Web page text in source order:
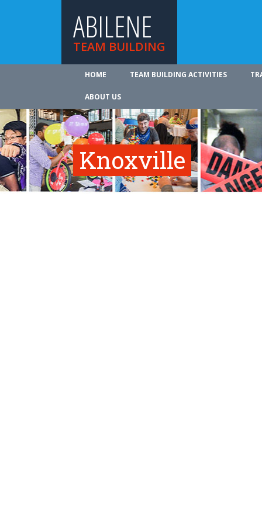
ABILENE
TEAM BUILDING
HOME TEAM BUILDING ACTIVITIES
ABOUT US
Knoxville